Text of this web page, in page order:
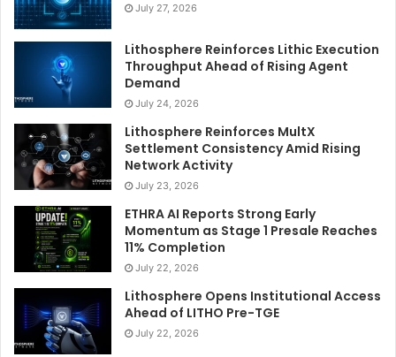
July 27, 2026
Lithosphere Reinforces Lithic Execution
Throughput Ahead of Rising Agent
Demand
July 24, 2026
Lithosphere Reinforces MultX
Settlement Consistency Amid Rising
Network Activity
July 23, 2026
ETHRA AI Reports Strong Early
Momentum as Stage 1 Presale Reaches
11% Completion
July 22, 2026
Lithosphere Opens Institutional Access
Ahead of LITHO Pre-TGE
July 22, 2026